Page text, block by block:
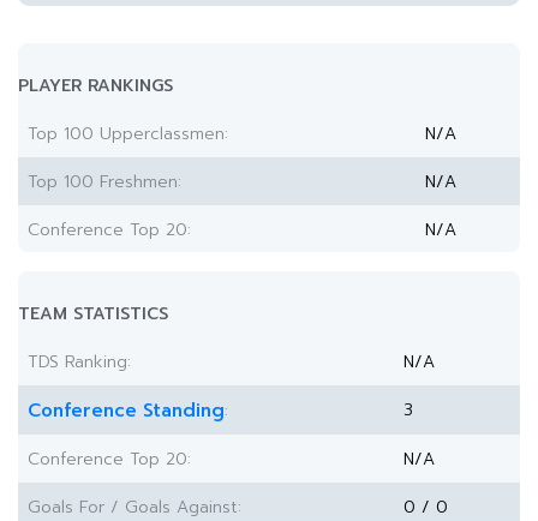
PLAYER RANKINGS
Top 100 Upperclassmen:
N/A
Top 100 Freshmen:
N/A
Conference Top 20:
N/A
TEAM STATISTICS
TDS Ranking:
N/A
Conference Standing:
3
Conference Top 20:
N/A
Goals For / Goals Against:
0 / 0